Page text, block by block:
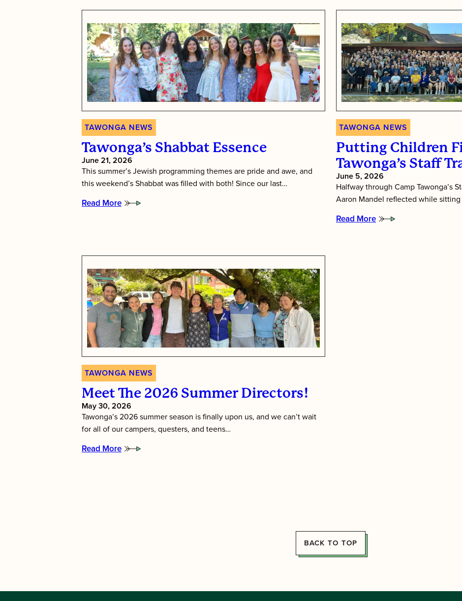
TAWONGA NEWS
Tawonga’s Shabbat Essence
June 21, 2026
This summer’s Jewish programming themes are pride and awe, and
this weekend’s Shabbat was filled with both! Since our last…
Read More
:
TAWONGA NEWS
Putting Children
Tawonga’s Staff
June 5, 2026
Halfway through Camp Tawonga’s
Aaron Mandel reflected while
Read More
:
TAWONGA NEWS
Meet The 2026 Summer Directors!
May 30, 2026
Tawonga’s 2026 summer season is finally upon us, and we can’t wait
for all of our campers, questers, and teens…
Read More
:
BACK TO TOP